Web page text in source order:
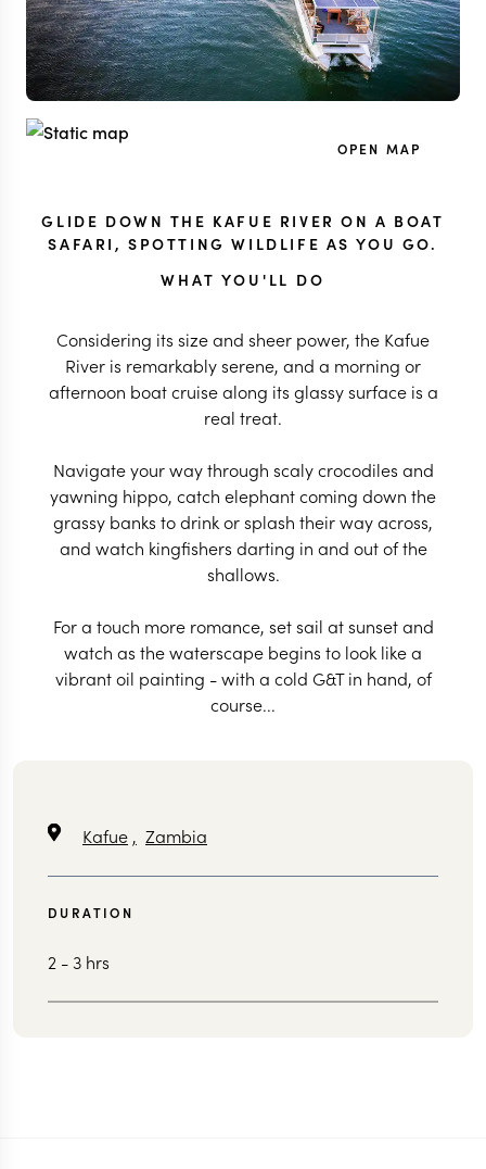
OPEN MAP
GLIDE DOWN THE KAFUE RIVER ON A BOAT
SAFARI, SPOTTING WILDLIFE AS YOU GO.
WHAT YOU'LL DO
Considering its size and sheer power, the Kafue
River is remarkably serene, and a morning or
afternoon boat cruise along its glassy surface is a
real treat.
Navigate your way through scaly crocodiles and
yawning hippo, catch elephant coming down the
grassy banks to drink or splash their way across,
and watch kingfishers darting in and out of the
shallows.
For a touch more romance, set sail at sunset and
watch as the waterscape begins to look like a
vibrant oil painting - with a cold G&T in hand, of
course...
Kafue , Zambia
DURATION
2 - 3 hrs